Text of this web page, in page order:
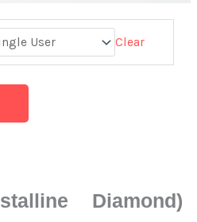
Clear
Diamond)